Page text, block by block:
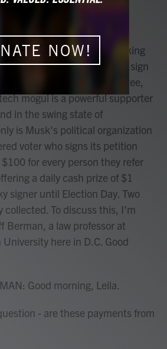
o
r
the world, Elon Musk, breaking
to registered voters who sign
political action committee,
mogul is a powerful supporter
in the swing state of
is Musk's political organization
voter who signs its petition
for every person they refer
a daily cash prize of $1
signer until Election Day. Two
collected. To discuss this, I'm
Berman, a law professor at
here in D.C. Good
Good morning, Leila.
- are these payments from
NOW!